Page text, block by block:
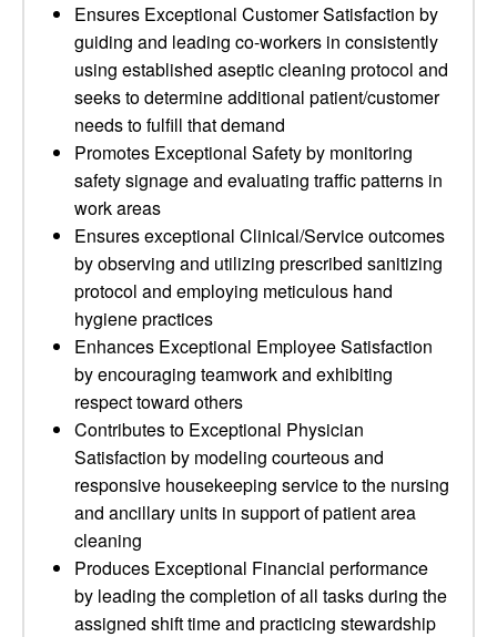
Ensures Exceptional Customer Satisfaction by
guiding and leading co-workers in consistently
using established aseptic cleaning protocol and
seeks to determine additional patient/customer
needs to fulfill that demand
Promotes Exceptional Safety by monitoring
safety signage and evaluating traffic patterns in
work areas
Ensures exceptional Clinical/Service outcomes
by observing and utilizing prescribed sanitizing
protocol and employing meticulous hand
hygiene practices
Enhances Exceptional Employee Satisfaction
by encouraging teamwork and exhibiting
respect toward others
Contributes to Exceptional Physician
Satisfaction by modeling courteous and
responsive housekeeping service to the nursing
and ancillary units in support of patient area
cleaning
Produces Exceptional Financial performance
by leading the completion of all tasks during the
assigned shift time and practicing stewardship